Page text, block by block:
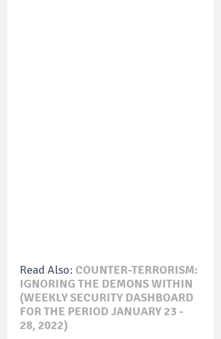
Read Also: COUNTER-TERRORISM:
IGNORING THE DEMONS WITHIN
(WEEKLY SECURITY DASHBOARD
FOR THE PERIOD JANUARY 23 -
28, 2022)